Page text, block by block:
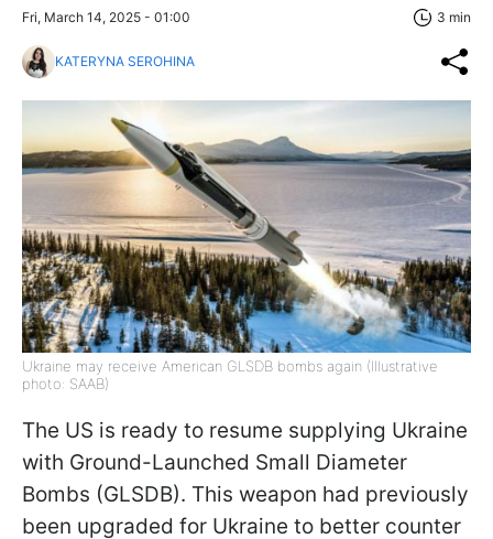
Fri, March 14, 2025 - 01:00 3 min
KATERYNA SEROHINA
Ukraine may receive American GLSDB bombs again (Illustrative
photo: SAAB)
The US is ready to resume supplying Ukraine
with Ground-Launched Small Diameter
Bombs (GLSDB). This weapon had previously
been upgraded for Ukraine to better counter